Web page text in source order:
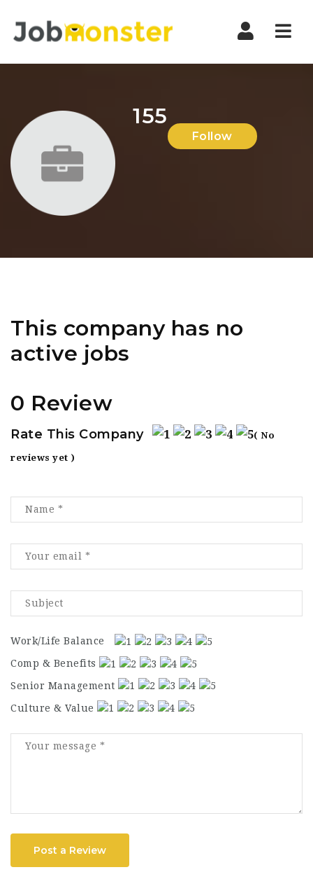
155
Follow
This company has no
active jobs
0 Review
Rate This Company ( No
reviews yet )
Work/Life Balance
Comp & Benefits
Senior Management
Culture & Value
Post a Review